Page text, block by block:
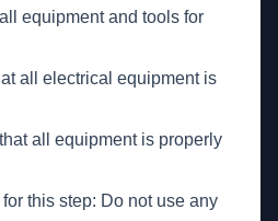
equipment and tools for
all electrical equipment is
all equipment is properly
this step: Do not use any